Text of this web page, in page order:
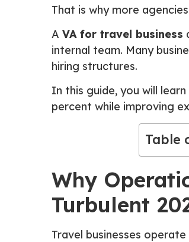
That is why more
A VA for travel business
internal team. Many
hiring structures.
In this guide, you will learn
percent while improving
Table
Why
Turbulent
Travel businesses